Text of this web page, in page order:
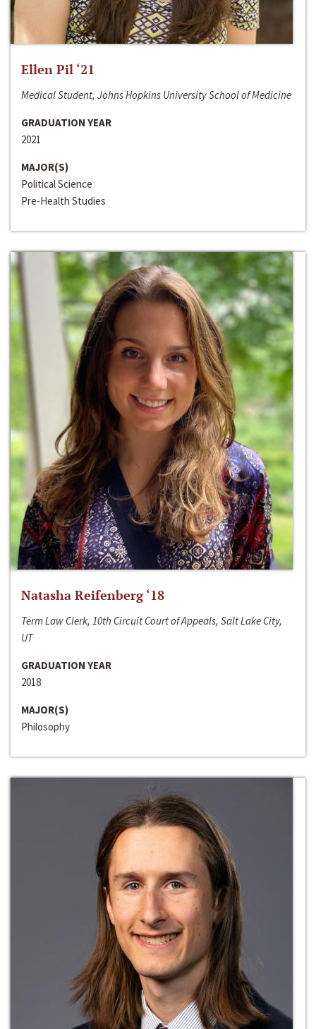
Ellen Pil ‘21
Medical Student, Johns Hopkins University School of Medicine
GRADUATION YEAR
2021
MAJOR(S)
Political Science
Pre-Health Studies
Natasha Reifenberg ‘18
Term Law Clerk, 10th Circuit Court of Appeals, Salt Lake City,
UT
GRADUATION YEAR
2018
MAJOR(S)
Philosophy